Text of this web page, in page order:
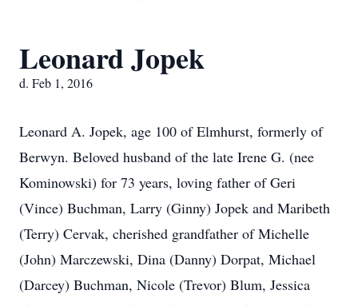
Leonard Jopek
d. Feb 1, 2016
Leonard A. Jopek, age 100 of Elmhurst, formerly of
Berwyn. Beloved husband of the late Irene G. (nee
Kominowski) for 73 years, loving father of Geri
(Vince) Buchman, Larry (Ginny) Jopek and Maribeth
(Terry) Cervak, cherished grandfather of Michelle
(John) Marczewski, Dina (Danny) Dorpat, Michael
(Darcey) Buchman, Nicole (Trevor) Blum, Jessica